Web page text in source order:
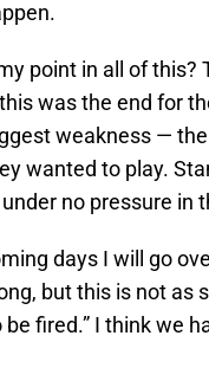
point in all of this?
was the end for
weakness —
wanted to play.
no pressure in
days I will go
but this is not as
be fired.” I think we